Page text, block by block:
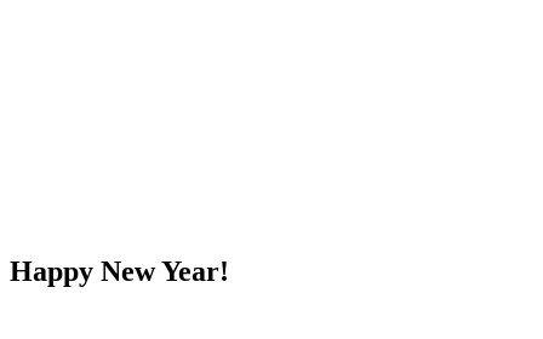
Happy New Year!